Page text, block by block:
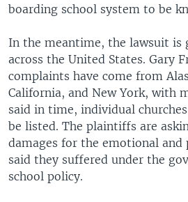
boarding school system to be
In the meantime, the lawsuit is
across the United States. Gary
complaints have come from
California, and New York, with
said in time, individual
be listed. The plaintiffs are
damages for the emotional and
said they suffered under the
school policy.